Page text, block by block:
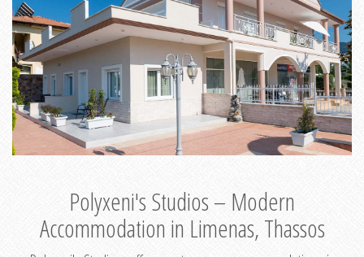
Polyxeni's Studios – Modern
Accommodation in Limenas, Thassos